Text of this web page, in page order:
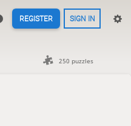
REGISTER SIGN IN
250 puzzles